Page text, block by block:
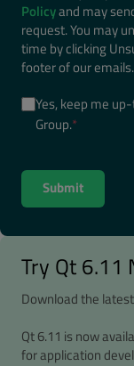
Policyand may
request. You may
time by clicking
footer of our emails.
Yes, keep me
Group.*
Try Qt 6.11
Download the
Qt 6.11 is now
for application